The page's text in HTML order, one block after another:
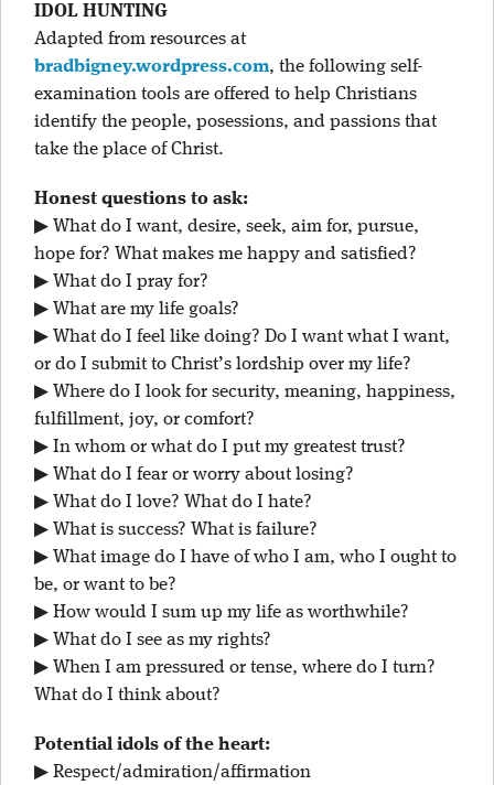
IDOL HUNTING
Adapted from resources at
bradbigney.wordpress.com, the following self-
examination tools are offered to help Christians
identify the people, posessions, and passions that
take the place of Christ.
Honest questions to ask:
▶ What do I want, desire, seek, aim for, pursue,
hope for? What makes me happy and satisfied?
▶ What do I pray for?
▶ What are my life goals?
▶ What do I feel like doing? Do I want what I want,
or do I submit to Christ’s lordship over my life?
▶ Where do I look for security, meaning, happiness,
fulfillment, joy, or comfort?
▶ In whom or what do I put my greatest trust?
▶ What do I fear or worry about losing?
▶ What do I love? What do I hate?
▶ What is success? What is failure?
▶ What image do I have of who I am, who I ought to
be, or want to be?
▶ How would I sum up my life as worthwhile?
▶ What do I see as my rights?
▶ When I am pressured or tense, where do I turn?
What do I think about?
Potential idols of the heart:
▶ Respect/admiration/affirmation